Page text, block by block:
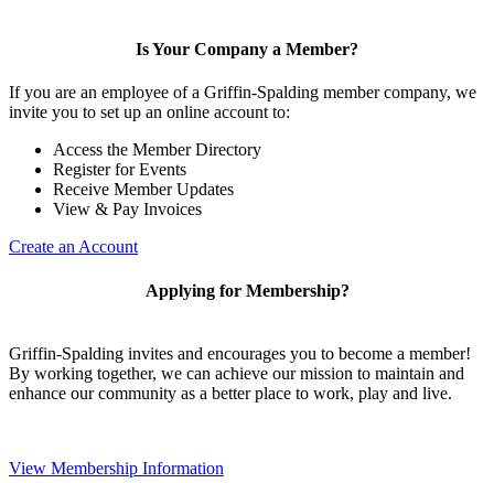
Is Your Company a Member?
If you are an employee of a Griffin-Spalding member company, we
invite you to set up an online account to:
Access the Member Directory
Register for Events
Receive Member Updates
View & Pay Invoices
Create an Account
Applying for Membership?
Griffin-Spalding invites and encourages you to become a member!
By working together, we can achieve our mission to maintain and
enhance our community as a better place to work, play and live.
View Membership Information